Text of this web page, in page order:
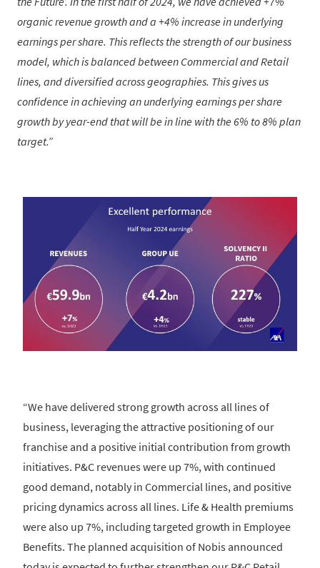
organic revenue growth and a +4% increase in underlying
earnings per share. This reflects the strength of our business
model, which is balanced between Commercial and Retail
lines, and diversified across geographies. This gives us
confidence in achieving an underlying earnings per share
growth by year-end that will be in line with the 6% to 8% plan
target.
“We have delivered strong growth across all lines of
business, leveraging the attractive positioning of our
franchise and a positive initial contribution from growth
initiatives. P&C revenues were up 7%, with continued
good demand, notably in Commercial lines, and positive
pricing dynamics across all lines. Life & Health premiums
were also up 7%, including targeted growth in Employee
Benefits. The planned acquisition of Nobis announced